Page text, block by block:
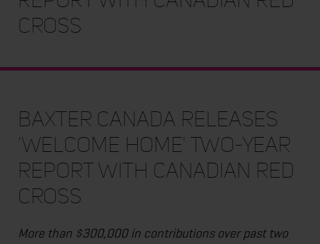
Cross
Baxter Canada Releases
'Welcome Home' Two-Year
Report With Canadian Red
Cross
More than $300,000 in contributions over past two